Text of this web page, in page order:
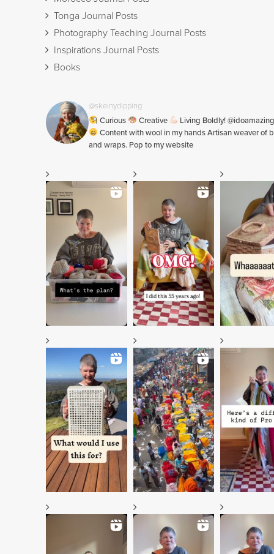
Tonga Journal Posts
Photography Teaching Journal Posts
Inspirations Journal Posts
Books
@skeinydipping
Curious
Creative
Living Boldly!
Content with wool in my hands Artisan weaver of
and wraps. Pop to my website